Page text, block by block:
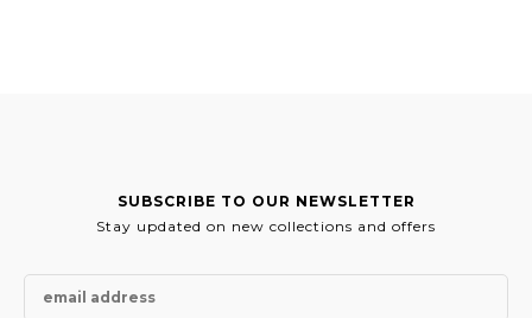
SUBSCRIBE TO OUR NEWSLETTER
Stay updated on new collections and offers